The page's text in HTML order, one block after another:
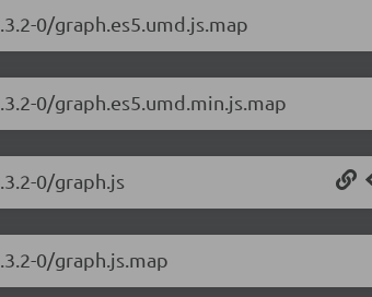
0/graph.es5.umd.js.map
0/graph.es5.umd.min.js.map
0/graph.js
0/graph.js.map